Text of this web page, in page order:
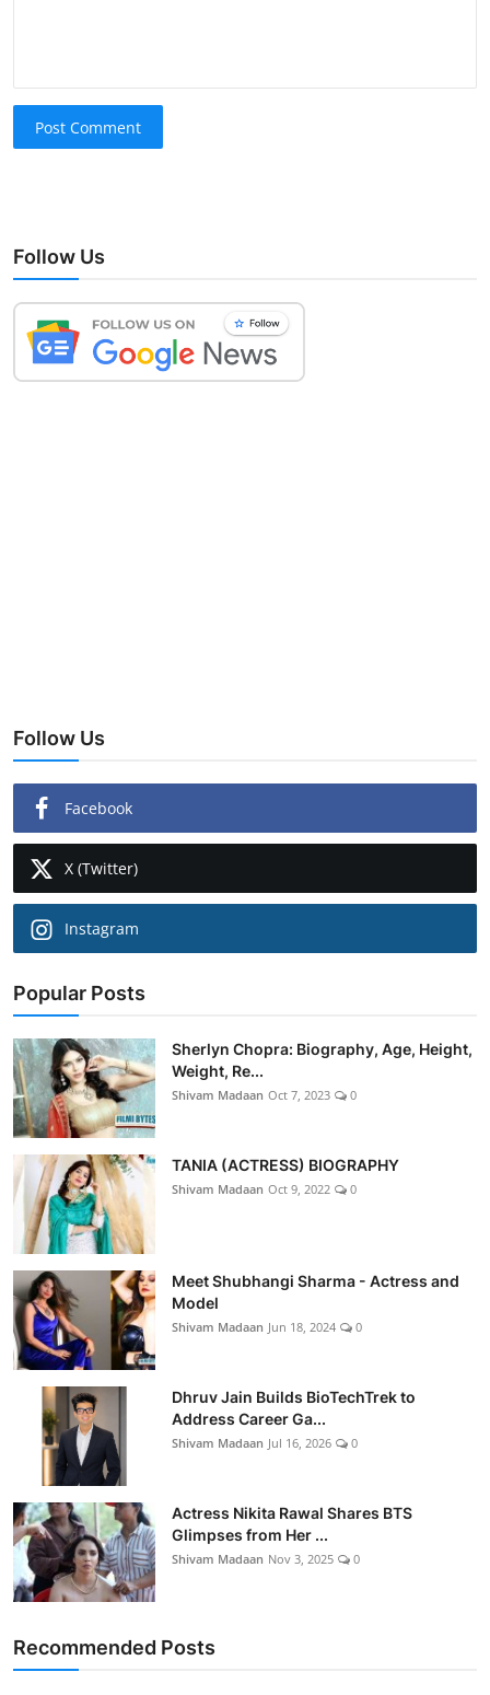
Post Comment
Follow Us
Follow Us
Facebook
X (Twitter)
Instagram
Popular Posts
Sherlyn Chopra: Biography, Age, Height,
Weight, Re...
Shivam Madaan Oct 7, 2023 0
TANIA (ACTRESS) BIOGRAPHY
Shivam Madaan Oct 9, 2022 0
Meet Shubhangi Sharma - Actress and
Model
Shivam Madaan Jun 18, 2024 0
Dhruv Jain Builds BioTechTrek to
Address Career Ga...
Shivam Madaan Jul 16, 2026 0
Actress Nikita Rawal Shares BTS
Glimpses from Her ...
Shivam Madaan Nov 3, 2025 0
Recommended Posts